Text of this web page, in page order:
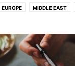
EUROPE MIDDLE EAST